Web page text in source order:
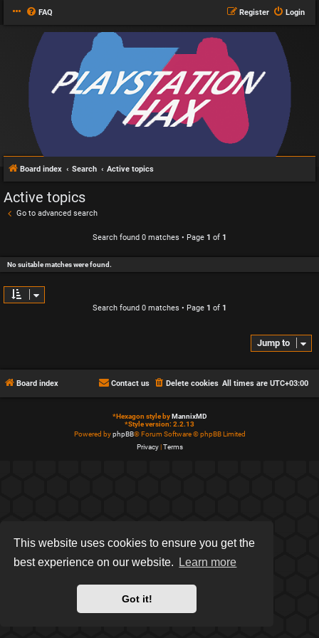
This website uses cookies to ensure you get the
best experience on our website.
Learn more
Got it!
FAQ Login
Register
Board index Search Active topics
Active topics
Go to advanced search
Search found 0 matches • Page 1 of 1
No suitable matches were found.
Search found 0 matches • Page 1 of 1
Jump to
Board index All times are UTC+03:00
Delete cookies
Contact us
*Hexagon style byMannixMD
*Style version: 2.2.13
Powered byphpBB® Forum Software © phpBB Limited
Privacy|Terms